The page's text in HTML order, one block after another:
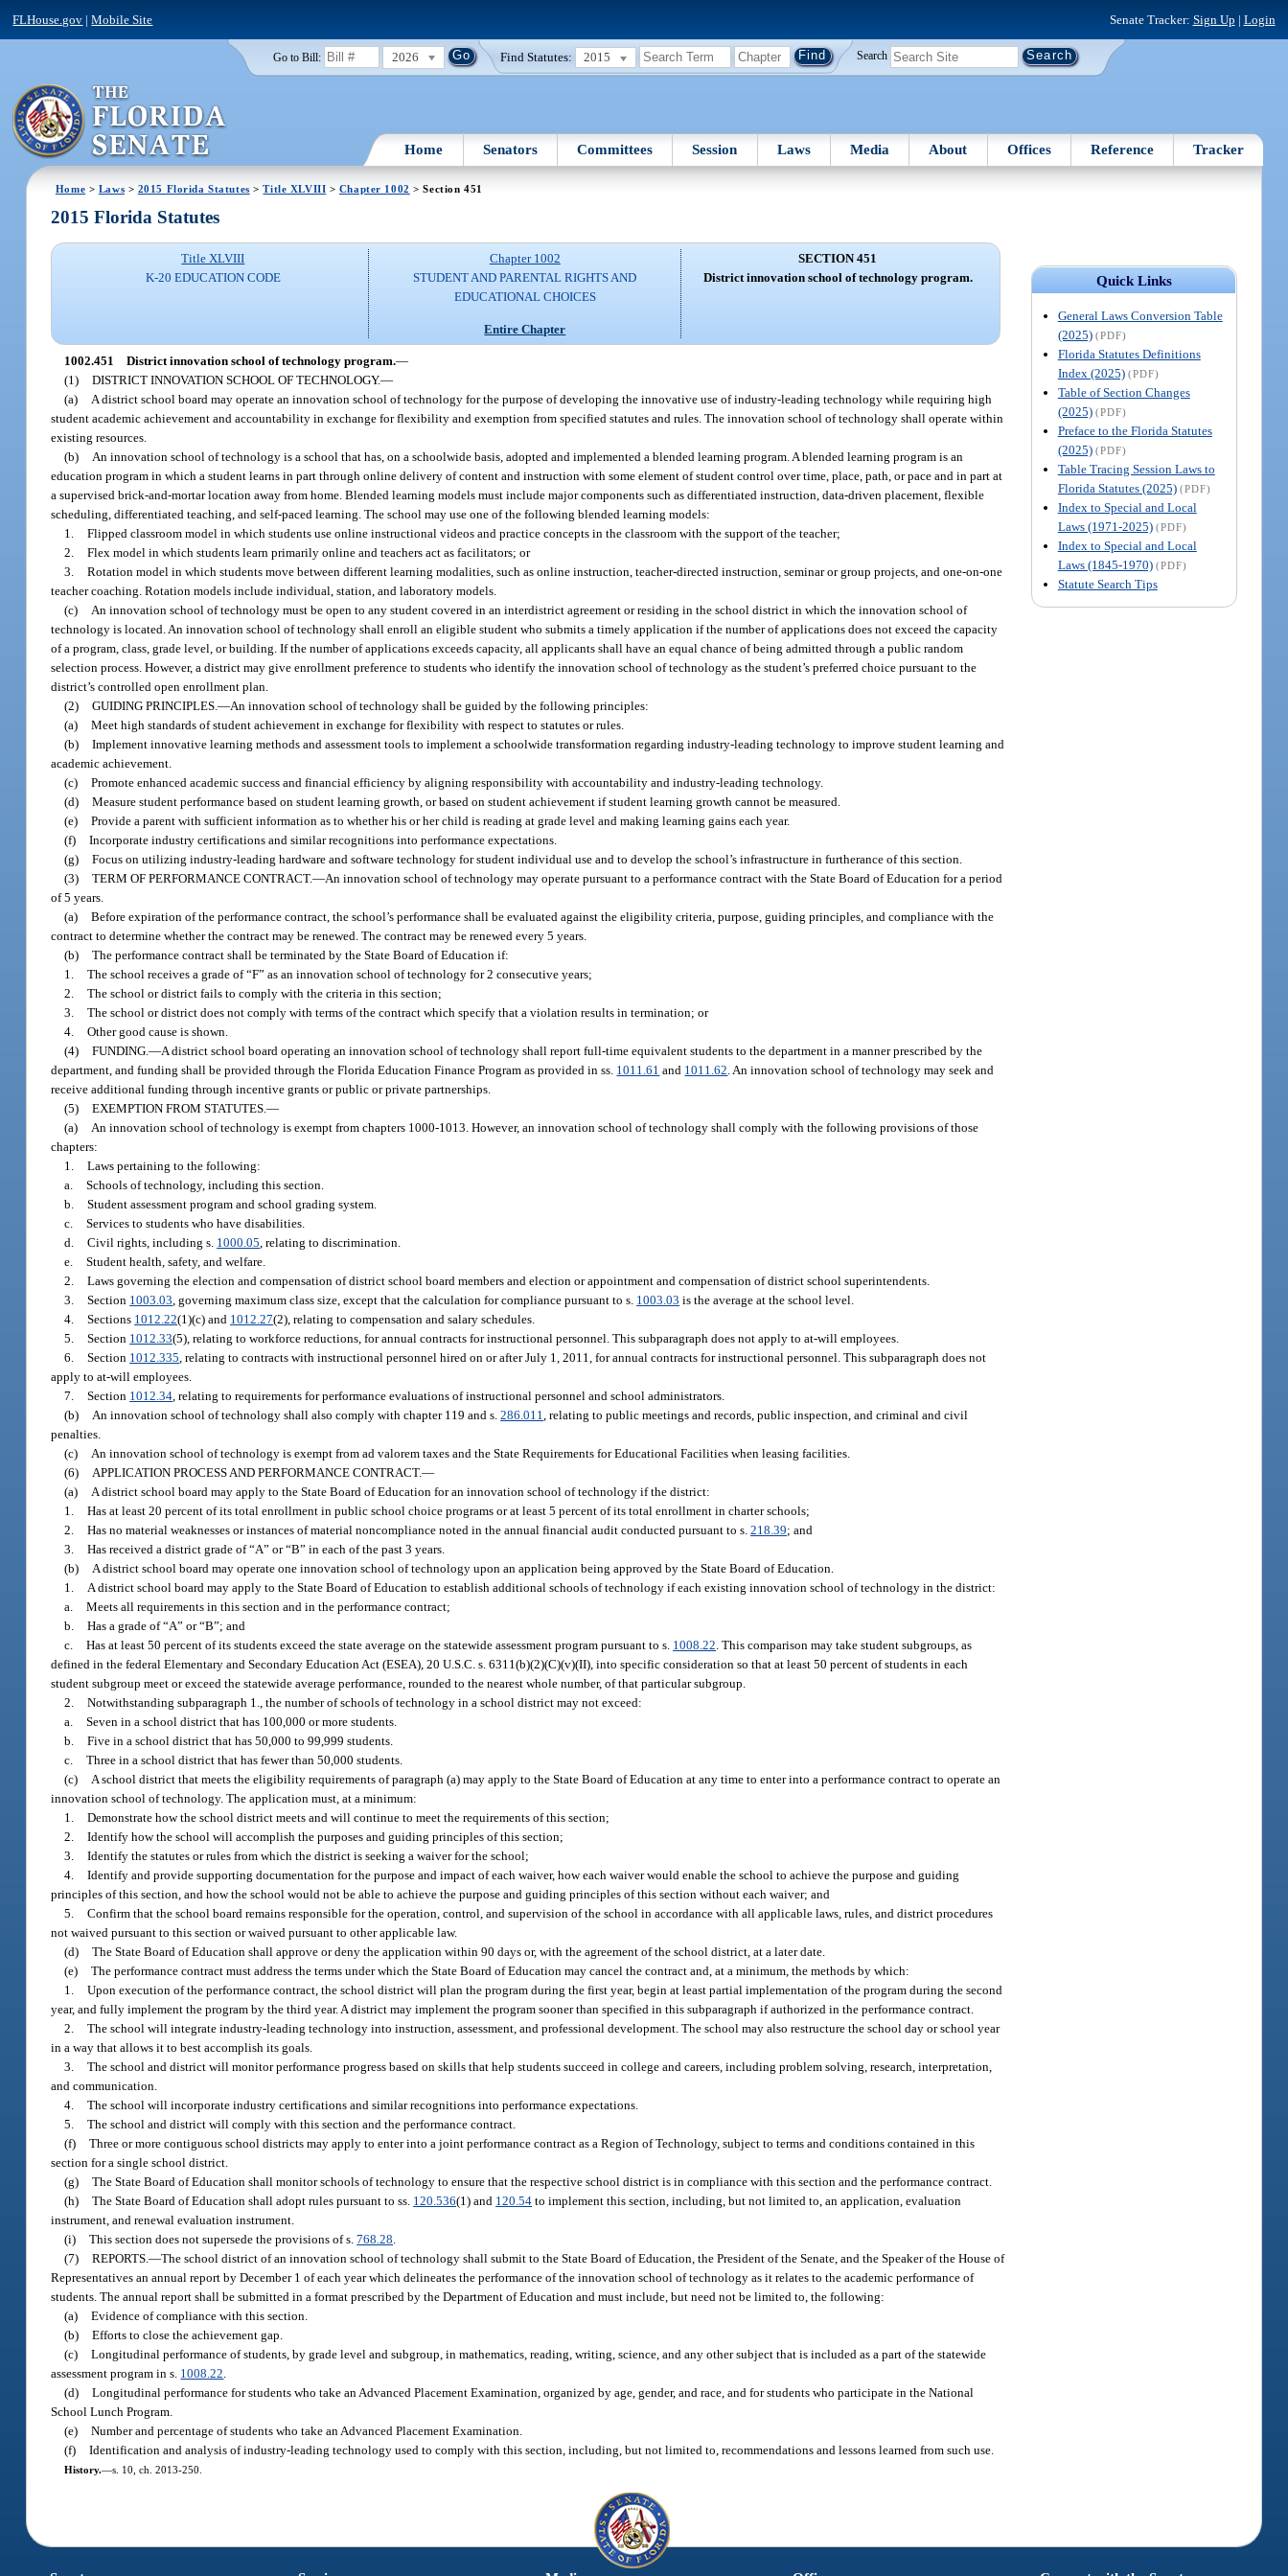
FLHouse.gov |Mobile Site Senate Tracker: Sign Up | Login
Go to Bill: 2026 Find Statutes: 2015 Search
Home Senators Committees Session Laws Media About Offices Reference Tracker
Home > Laws > 2015 Florida Statutes >Title XLVIII > Chapter 1002 > Section 451
Quick Links
General Laws Conversion Table
(2025) (PDF)
Florida Statutes Definitions
Index (2025) (PDF)
Table of Section Changes
(2025) (PDF)
Preface to the Florida Statutes
(2025) (PDF)
Table Tracing Session Laws to
Florida Statutes (2025) (PDF)
Index to Special and Local
Laws (1971-2025) (PDF)
Index to Special and Local
Laws (1845-1970) (PDF)
Statute Search Tips
2015 Florida Statutes
Title XLVIII
K-20 EDUCATION CODE
Chapter 1002
STUDENT AND PARENTAL RIGHTS AND
EDUCATIONAL CHOICES
Entire Chapter
SECTION 451
District innovation school of technology program.
1002.451 District innovation school of technology program.—
(1) DISTRICT INNOVATION SCHOOL OF TECHNOLOGY.—
(a)
A district school board may operate an innovation school of technology for the purpose of developing the innovative use of industry-leading technology while requiring high
student academic achievement and accountability in exchange for flexibility and exemption from specified statutes and rules. The innovation school of technology shall operate within
existing resources.
(b)
An innovation school of technology is a school that has, on a schoolwide basis, adopted and implemented a blended learning program. A blended learning program is an
education program in which a student learns in part through online delivery of content and instruction with some element of student control over time, place, path, or pace and in part at
a supervised brick-and-mortar location away from home. Blended learning models must include major components such as differentiated instruction, data-driven placement, flexible
scheduling, differentiated teaching, and self-paced learning. The school may use one of the following blended learning models:
1. Flipped classroom model in which students use online instructional videos and practice concepts in the classroom with the support of the teacher;
2. Flex model in which students learn primarily online and teachers act as facilitators; or
3. Rotation model in which students move between different learning modalities, such as online instruction, teacher-directed instruction, seminar or group projects, and one-on-one
teacher coaching. Rotation models include individual, station, and laboratory models.
(c)
An innovation school of technology must be open to any student covered in an interdistrict agreement or residing in the school district in which the innovation school of
technology is located. An innovation school of technology shall enroll an eligible student who submits a timely application if the number of applications does not exceed the capacity
of a program, class, grade level, or building. If the number of applications exceeds capacity, all applicants shall have an equal chance of being admitted through a public random
selection process. However, a district may give enrollment preference to students who identify the innovation school of technology as the student’s preferred choice pursuant to the
district’s controlled open enrollment plan.
(2) GUIDING PRINCIPLES.—An innovation school of technology shall be guided by the following principles:
(a) Meet high standards of student achievement in exchange for flexibility with respect to statutes or rules.
(b) Implement innovative learning methods and assessment tools to implement a schoolwide transformation regarding industry-leading technology to improve student learning and
academic achievement.
(c) Promote enhanced academic success and financial efficiency by aligning responsibility with accountability and industry-leading technology.
(d) Measure student performance based on student learning growth, or based on student achievement if student learning growth cannot be measured.
(e) Provide a parent with sufficient information as to whether his or her child is reading at grade level and making learning gains each year.
(f) Incorporate industry certifications and similar recognitions into performance expectations.
(g) Focus on utilizing industry-leading hardware and software technology for student individual use and to develop the school’s infrastructure in furtherance of this section.
(3) TERM OF PERFORMANCE CONTRACT.—An innovation school of technology may operate pursuant to a performance contract with the State Board of Education for a period
of 5 years.
(a) Before expiration of the performance contract, the school’s performance shall be evaluated against the eligibility criteria, purpose, guiding principles, and compliance with the
contract to determine whether the contract may be renewed. The contract may be renewed every 5 years.
(b) The performance contract shall be terminated by the State Board of Education if:
1. The school receives a grade of “F” as an innovation school of technology for 2 consecutive years;
2. The school or district fails to comply with the criteria in this section;
3. The school or district does not comply with terms of the contract which specify that a violation results in termination; or
4. Other good cause is shown.
(4) FUNDING.—A district school board operating an innovation school of technology shall report full-time equivalent students to the department in a manner prescribed by the
department, and funding shall be provided through the Florida Education Finance Program as provided in ss. 1011.61 and 1011.62 . An innovation school of technology may seek and
receive additional funding through incentive grants or public or private partnerships.
(5) EXEMPTION FROM STATUTES.—
(a)
An innovation school of technology is exempt from chapters 1000-1013. However, an innovation school of technology shall comply with the following provisions of those
chapters:
1. Laws pertaining to the following:
a. Schools of technology, including this section.
b. Student assessment program and school grading system.
c. Services to students who have disabilities.
d. Civil rights, including s. 1000.05 , relating to discrimination.
e. Student health, safety, and welfare.
2. Laws governing the election and compensation of district school board members and election or appointment and compensation of district school superintendents.
3. Section 1003.03 , governing maximum class size, except that the calculation for compliance pursuant to s. 1003.03 is the average at the school level.
4. Sections 1012.22(1)(c) and 1012.27(2), relating to compensation and salary schedules.
5. Section 1012.33(5), relating to workforce reductions, for annual contracts for instructional personnel. This subparagraph does not apply to at-will employees.
6. Section 1012.335 , relating to contracts with instructional personnel hired on or after July 1, 2011, for annual contracts for instructional personnel. This subparagraph does not
apply to at-will employees.
7. Section 1012.34 , relating to requirements for performance evaluations of instructional personnel and school administrators.
(b)
An innovation school of technology shall also comply with chapter 119 and s.286.011 , relating to public meetings and records, public inspection, and criminal and civil
penalties.
(c)
An innovation school of technology is exempt from ad valorem taxes and the State Requirements for Educational Facilities when leasing facilities.
(6)
APPLICATION PROCESS AND PERFORMANCE CONTRACT.—
(a)
A district school board may apply to the State Board of Education for an innovation school of technology if the district:
1. Has at least 20 percent of its total enrollment in public school choice programs or at least 5 percent of its total enrollment in charter schools;
2. Has no material weaknesses or instances of material noncompliance noted in the annual financial audit conducted pursuant to s.218.39; and
3. Has received a district grade of “A” or “B” in each of the past 3 years.
(b)
A district school board may operate one innovation school of technology upon an application being approved by the State Board of Education.
1.
A district school board may apply to the State Board of Education to establish additional schools of technology if each existing innovation school of technology in the district:
a. Meets all requirements in this section and in the performance contract;
b. Has a grade of “A” or “B”; and
c. Has at least 50 percent of its students exceed the state average on the statewide assessment program pursuant to s. 1008.22 . This comparison may take student subgroups, as
defined in the federal Elementary and Secondary Education Act (ESEA), 20 U.S.C. s. 6311(b)(2)(C)(v)(II), into specific consideration so that at least 50 percent of students in each
student subgroup meet or exceed the statewide average performance, rounded to the nearest whole number, of that particular subgroup.
2. Notwithstanding subparagraph 1., the number of schools of technology in a school district may not exceed:
a. Seven in a school district that has 100,000 or more students.
b. Five in a school district that has 50,000 to 99,999 students.
c. Three in a school district that has fewer than 50,000 students.
(c)
A school district that meets the eligibility requirements of paragraph (a) may apply to the State Board of Education at any time to enter into a performance contract to operate an
innovation school of technology. The application must, at a minimum:
1. Demonstrate how the school district meets and will continue to meet the requirements of this section;
2. Identify how the school will accomplish the purposes and guiding principles of this section;
3. Identify the statutes or rules from which the district is seeking a waiver for the school;
4. Identify and provide supporting documentation for the purpose and impact of each waiver, how each waiver would enable the school to achieve the purpose and guiding
principles of this section, and how the school would not be able to achieve the purpose and guiding principles of this section without each waiver; and
5. Confirm that the school board remains responsible for the operation, control, and supervision of the school in accordance with all applicable laws, rules, and district procedures
not waived pursuant to this section or waived pursuant to other applicable law.
(d) The State Board of Education shall approve or deny the application within 90 days or, with the agreement of the school district, at a later date.
(e) The performance contract must address the terms under which the State Board of Education may cancel the contract and, at a minimum, the methods by which:
1. Upon execution of the performance contract, the school district will plan the program during the first year, begin at least partial implementation of the program during the second
year, and fully implement the program by the third year. A district may implement the program sooner than specified in this subparagraph if authorized in the performance contract.
2. The school will integrate industry-leading technology into instruction, assessment, and professional development. The school may also restructure the school day or school year
in a way that allows it to best accomplish its goals.
3. The school and district will monitor performance progress based on skills that help students succeed in college and careers, including problem solving, research, interpretation,
and communication.
4. The school will incorporate industry certifications and similar recognitions into performance expectations.
5. The school and district will comply with this section and the performance contract.
(f) Three or more contiguous school districts may apply to enter into a joint performance contract as a Region of Technology, subject to terms and conditions contained in this
section for a single school district.
(g) The State Board of Education shall monitor schools of technology to ensure that the respective school district is in compliance with this section and the performance contract.
(h) The State Board of Education shall adopt rules pursuant to ss. 120.536(1) and 120.54 to implement this section, including, but not limited to, an application, evaluation
instrument, and renewal evaluation instrument.
(i) This section does not supersede the provisions of s.768.28
(7) REPORTS.—The school district of an innovation school of technology shall submit to the State Board of Education, the President of the Senate, and the Speaker of the House of
Representatives an annual report by December 1 of each year which delineates the performance of the innovation school of technology as it relates to the academic performance of
students. The annual report shall be submitted in a format prescribed by the Department of Education and must include, but need not be limited to, the following:
(a) Evidence of compliance with this section.
(b) Efforts to close the achievement gap.
(c) Longitudinal performance of students, by grade level and subgroup, in mathematics, reading, writing, science, and any other subject that is included as a part of the statewide
assessment program in s. 1008.22
(d) Longitudinal performance for students who take an Advanced Placement Examination, organized by age, gender, and race, and for students who participate in the National
School Lunch Program.
(e) Number and percentage of students who take an Advanced Placement Examination.
(f) Identification and analysis of industry-leading technology used to comply with this section, including, but not limited to, recommendations and lessons learned from such use.
History.—s. 10, ch. 2013-250.